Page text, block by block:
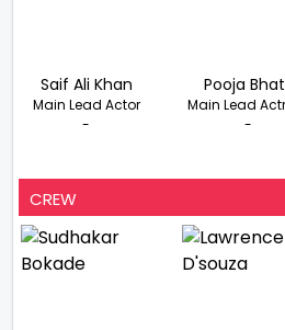
Saif Ali Khan
Main Lead Actor
-
Pooja
Main Lead
-
CREW